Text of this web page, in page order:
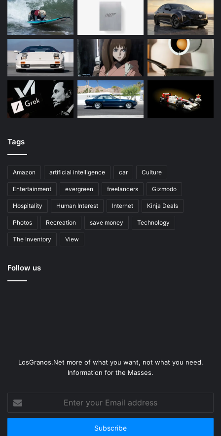
Tags
Amazon artificial intelligence car Culture
Entertainment evergreen freelancers Gizmodo
Hospitality Human Interest Internet Kinja Deals
Photos Recreation save money Technology
The Inventory View
Follow us
LosGranos.Net more of what you want, not what you need.
Information for the Masses.
your
Email